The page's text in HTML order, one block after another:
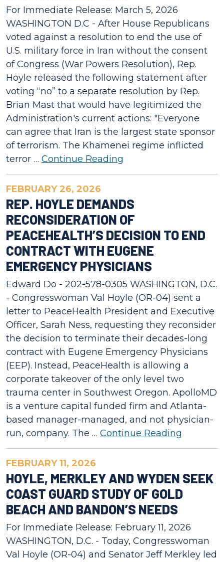
For Immediate Release: March 5, 2026
WASHINGTON D.C - After House Republicans
voted against a resolution to end the use of
U.S. military force in Iran without the consent
of Congress (War Powers Resolution), Rep.
Hoyle released the following statement after
voting “no” to a separate resolution by Rep.
Brian Mast that would have legitimized the
Administration's current actions: "Everyone
can agree that Iran is the largest state sponsor
of terrorism. The Khamenei regime inflicted
terror … Continue Reading
FEBRUARY 26, 2026
REP. HOYLE DEMANDS
RECONSIDERATION OF
PEACEHEALTH’S DECISION TO END
CONTRACT WITH EUGENE
EMERGENCY PHYSICIANS
Edward Do - 202-578-0305 WASHINGTON, D.C.
- Congresswoman Val Hoyle (OR-04) sent a
letter to PeaceHealth President and Executive
Officer, Sarah Ness, requesting they reconsider
the decision to terminate their decades-long
contract with Eugene Emergency Physicians
(EEP). Instead, PeaceHealth is allowing a
corporate takeover of the only level two
trauma center in Southwest Oregon. ApolloMD
is a venture capital funded firm and Atlanta-
based manager-managed, and not physician-
run, company. The … Continue Reading
FEBRUARY 11, 2026
HOYLE, MERKLEY AND WYDEN SEEK
COAST GUARD STUDY OF GOLD
BEACH AND BANDON’S NEEDS
For Immediate Release: February 11, 2026
WASHINGTON, D.C. - Today, Congresswoman
Val Hoyle (OR-04) and Senator Jeff Merkley led